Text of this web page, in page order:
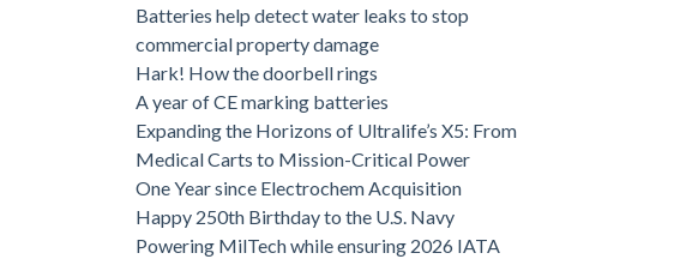
Batteries help detect water leaks to stop
commercial property damage
Hark! How the doorbell rings
A year of CE marking batteries
Expanding the Horizons of Ultralife’s X5: From
Medical Carts to Mission-Critical Power
One Year since Electrochem Acquisition
Happy 250th Birthday to the U.S. Navy
Powering MilTech while ensuring 2026 IATA